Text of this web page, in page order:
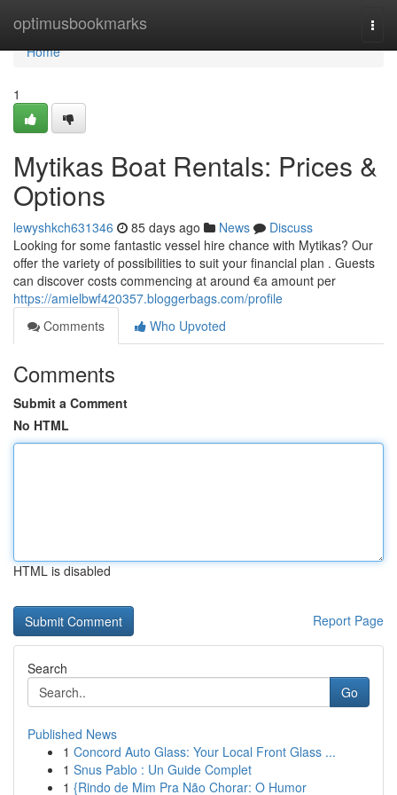
optimusbookmarks
Home
Home
1
Mytikas Boat Rentals: Prices &
Options
lewyshkch631346 85 days ago News
Discuss
Looking for some fantastic vessel hire chance with Mytikas? Our
offer the variety of possibilities to suit your financial plan . Guests
can discover costs commencing at around €a amount per
https://amielbwf420357.bloggerbags.com/profile
Comments
Who Upvoted
Comments
Submit a Comment
No HTML
HTML is disabled
Report Page
Search
Go
Published News
1 Concord Auto Glass: Your Local Front Glass ...
1 Snus Pablo : Un Guide Complet
1 {Rindo de Mim Pra Não Chorar: O Humor